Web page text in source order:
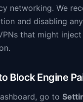
networking. We
and disabling
that might
Block Engine
go to